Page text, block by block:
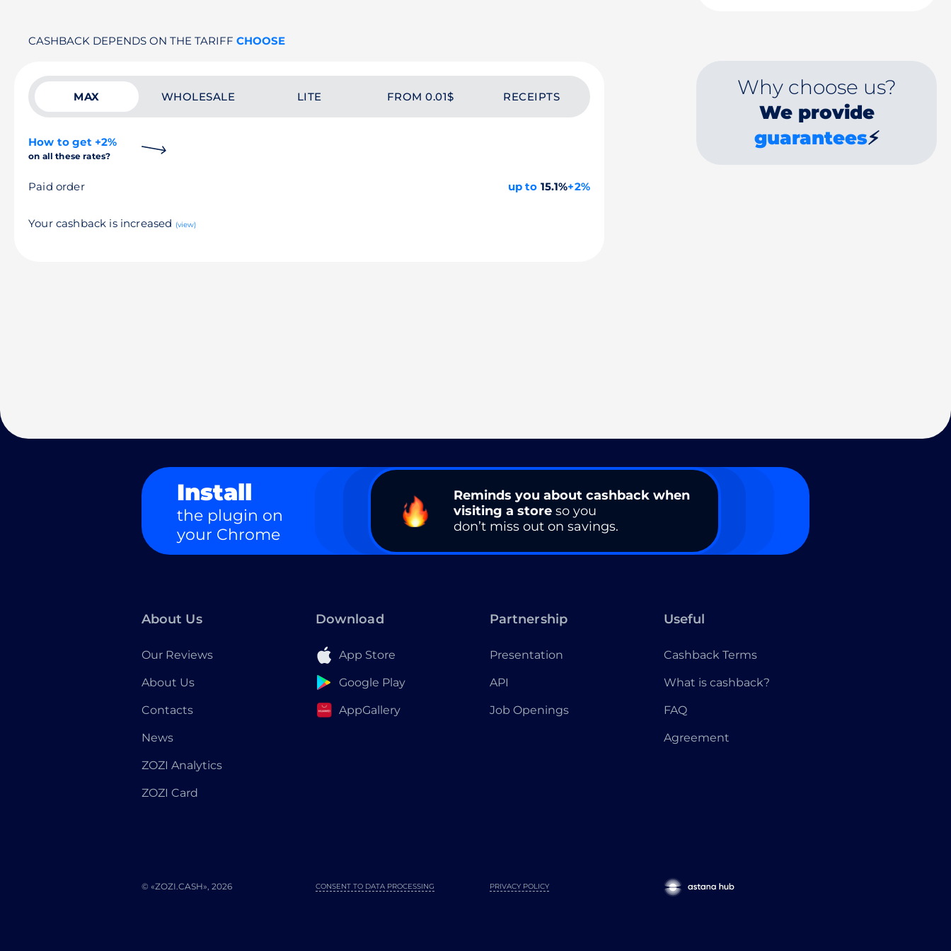
CASHBACK DEPENDS ON THE TARIFF CHOOSE
MAX WHOLESALE LITE FROM 0.01$ RECEIPTS
How to get +2%
on all these rates?
Paid order up to 15.1%+2%
Your cashback is increased (view)
Why choose us?
We provide
guarantees⚡
Install
the plugin on
your Chrome
Reminds you about cashback when
visiting a store so you
don’t miss out on savings.
About Us
Our Reviews
About Us
Contacts
News
ZOZI Analytics
ZOZI Card
Download
App Store
Google Play
AppGallery
Partnership
Presentation
API
Job Openings
Useful
Cashback Terms
What is cashback?
FAQ
Agreement
© «ZOZI.CASH», 2026 PRIVACY POLICY
CONSENT TO DATA PROCESSING